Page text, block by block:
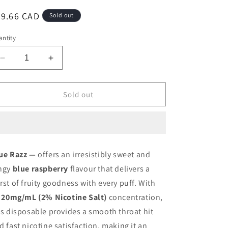
CAD Sold out
Decrease
quantity
for
M20K
(Provincial)
Increase
quantity
for
Oxbar
M20K
(Provincial)
Sold out
Razz — offers an irresistibly sweet and
blue raspberry flavour that delivers a
of fruity goodness with every puff. With
20mg/mL (2% Nicotine Salt) concentration,
disposable provides a smooth throat hit
fast nicotine satisfaction, making it an